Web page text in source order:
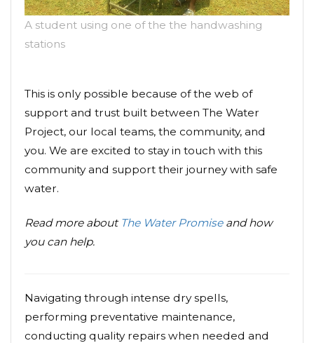
A student using one of the the handwashing
stations
This is only possible because of the web of
support and trust built between The Water
Project, our local teams, the community, and
you. We are excited to stay in touch with this
community and support their journey with safe
water.
Read more about The Water Promiseand how
you can help.
Navigating through intense dry spells,
performing preventative maintenance,
conducting quality repairs when needed and